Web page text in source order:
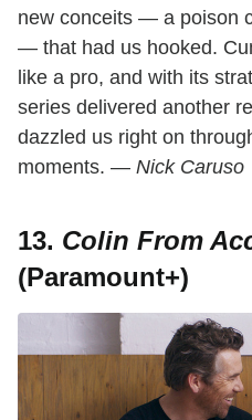
new conceits — a poison
— that had us hooked.
like a pro, and with its
series delivered another
dazzled us right on
moments. — Nick Caruso
13. Colin From
(Paramount+)